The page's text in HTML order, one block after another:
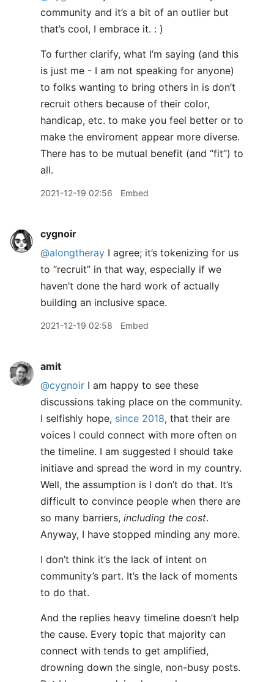
community and it’s a bit of an outlier but
that’s cool, I embrace it. : )
To further clarify, what I’m saying (and this
is just me - I am not speaking for anyone)
to folks wanting to bring others in is don’t
recruit others because of their color,
handicap, etc. to make you feel better or to
make the enviroment appear more diverse.
There has to be mutual benefit (and “fit”) to
all.
2021-12-19 02:56 Embed
cygnoir
@alongtheray I agree; it’s tokenizing for us
to “recruit” in that way, especially if we
haven’t done the hard work of actually
building an inclusive space.
2021-12-19 02:58 Embed
amit
@cygnoir I am happy to see these
discussions taking place on the community.
I selfishly hope, since 2018, that their are
voices I could connect with more often on
the timeline. I am suggested I should take
initiave and spread the word in my country.
Well, the assumption is I don’t do that. It’s
difficult to convince people when there are
so many barriers, including the cost.
Anyway, I have stopped minding any more.
I don’t think it’s the lack of intent on
community’s part. It’s the lack of moments
to do that.
And the replies heavy timeline doesn’t help
the cause. Every topic that majority can
connect with tends to get amplified,
drowning down the single, non-busy posts.